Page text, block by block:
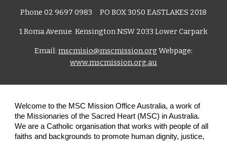
Phone 02 9697 0983 PO BOX 3050 EASTLAKES 2018
1 Roma Avenue Kensington NSW 2033 Lower Carpark
Email: mscmisio@mscmission.org Webpage:
www.mscmission.org.au
Welcome to the MSC Mission Office Australia, a work of
the Missionaries of the Sacred Heart (MSC) in Australia.
We are a Catholic organisation that works with people of all
faiths and backgrounds to promote human dignity, justice,